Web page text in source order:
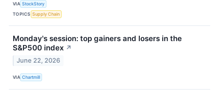
VIA StockStory
TOPICS Supply Chain
Monday's session: top gainers and losers in the
S&P500 index ↗
June 22, 2026
VIA Chartmill